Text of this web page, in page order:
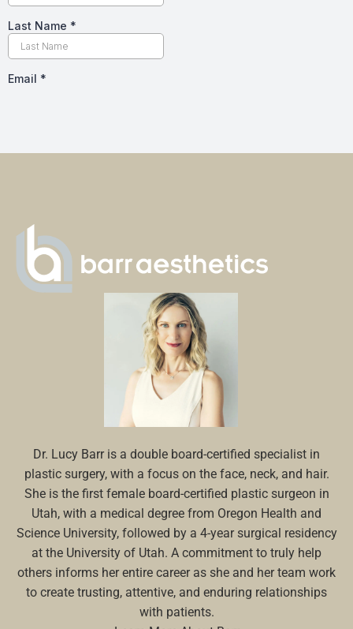
Dr. Lucy Barr is a double board-certified specialist in
plastic surgery, with a focus on the face, neck, and hair.
She is the first female board-certified plastic surgeon in
Utah, with a medical degree from Oregon Health and
Science University, followed by a 4-year surgical residency
at the University of Utah. A commitment to truly help
others informs her entire career as she and her team work
to create trusting, attentive, and enduring relationships
with patients.